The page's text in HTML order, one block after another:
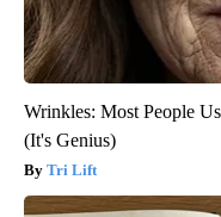
Wrinkles: Most People
(It's Genius)
Tri Lift